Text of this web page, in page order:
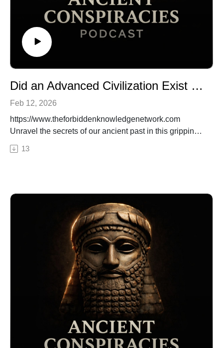
Did an Advanced Civilization Exist Before the Ice Age?
Feb 12, 2026
https://www.theforbiddenknowledgenetwork.com
Unravel the secrets of our ancient past in this gripping
episode. From the enigmatic Richat Structure in the
Sahara Desert, to the underwater mystery of the Baltic
predating known history. We delve into ancient texts
and legends from across various cultures that could
potentially be evidence of this lost epoch. We explore
the work of key figures like archaeologist Graham
Hancock and his controversial theories. And finally, we
discuss the thought-provoking anomalies like the
Sphinx of Giza and Sacsayhuaman walls in Peru that
challenge our understanding of human history. Join us
on this thrilling journey, as we piece together this grand
enigma and ponder over a past much more complex
and ancient than we've ever imagined.
🔒 Want the full experience? Get complete video
13